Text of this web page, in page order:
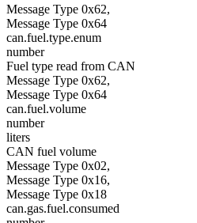
Message Type 0x62,
Message Type 0x64
can.fuel.type.enum
number
Fuel type read from CAN
Message Type 0x62,
Message Type 0x64
can.fuel.volume
number
liters
CAN fuel volume
Message Type 0x02,
Message Type 0x16,
Message Type 0x18
can.gas.fuel.consumed